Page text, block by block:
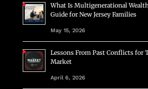
What Is Multigenerational
Guide for New Jersey Families
May 15, 2026
Lessons From Past Conflicts for
Market
April 6, 2026